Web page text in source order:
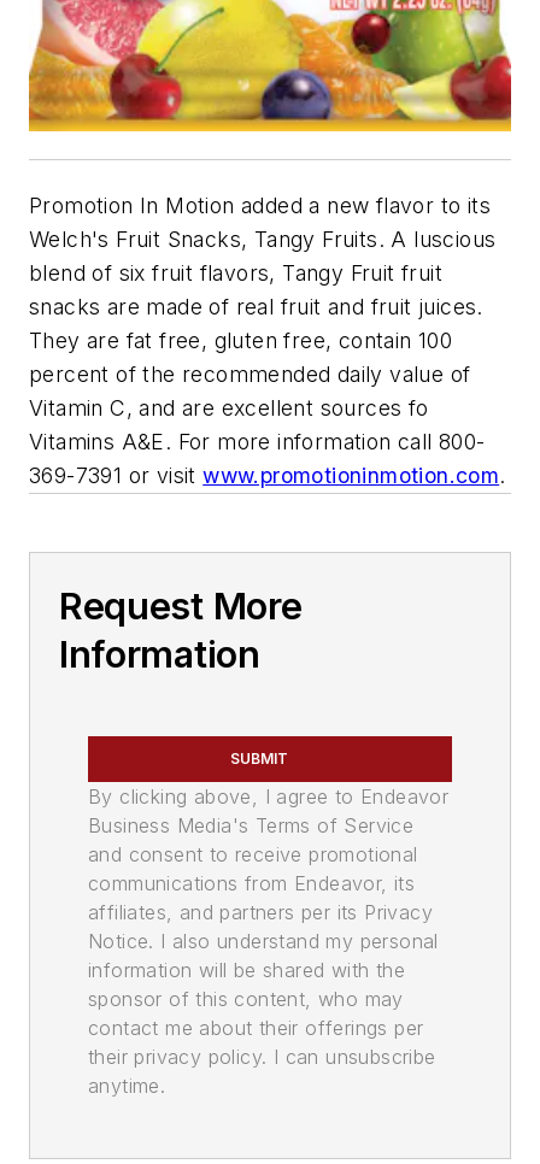
Promotion In Motion added a new flavor to its
Welch's Fruit Snacks, Tangy Fruits. A luscious
blend of six fruit flavors, Tangy Fruit fruit
snacks are made of real fruit and fruit juices.
They are fat free, gluten free, contain 100
percent of the recommended daily value of
Vitamin C, and are excellent sources fo
Vitamins A&E. For more information call 800-
369-7391 or visitwww.promotioninmotion.com.
Request More
Information
SUBMIT
By clicking above, I agree to Endeavor
Business Media's Terms of Service
and consent to receive promotional
communications from Endeavor, its
affiliates, and partners per its Privacy
Notice. I also understand my personal
information will be shared with the
sponsor of this content, who may
contact me about their offerings per
their privacy policy. I can unsubscribe
anytime.